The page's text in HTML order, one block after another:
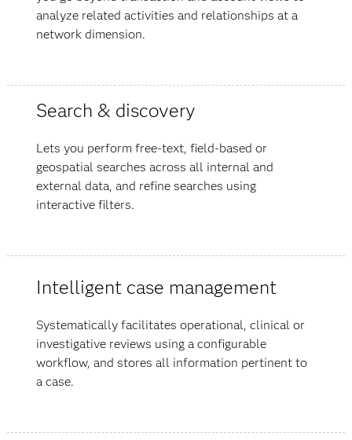
analyze related activities and relationships at a
network dimension.
Search & discovery
Lets you perform free-text, field-based or
geospatial searches across all internal and
external data, and refine searches using
interactive filters.
Intelligent case management
Systematically facilitates operational, clinical or
investigative reviews using a configurable
workflow, and stores all information pertinent to
a case.